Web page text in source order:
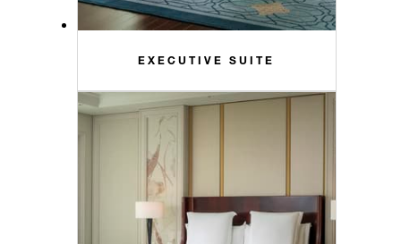
EXECUTIVE SUITE